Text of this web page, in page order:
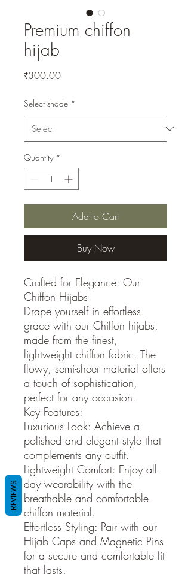
Premium chiffon
hijab
₹300.00Price
Select shade *
Quantity *
Add to Cart
Buy Now
Crafted for Elegance: Our
Chiffon Hijabs
Drape yourself in effortless
grace with our Chiffon hijabs,
made from the finest,
lightweight chiffon fabric. The
flowy, semi-sheer material offers
a touch of sophistication,
perfect for any occasion.
Key Features:
Luxurious Look: Achieve a
polished and elegant style that
complements any outfit.
Lightweight Comfort: Enjoy all-
day wearability with the
breathable and comfortable
chiffon material.
Effortless Styling: Pair with our
Hijab Caps and Magnetic Pins
for a secure and comfortable fit
that lasts.
REVIEWS